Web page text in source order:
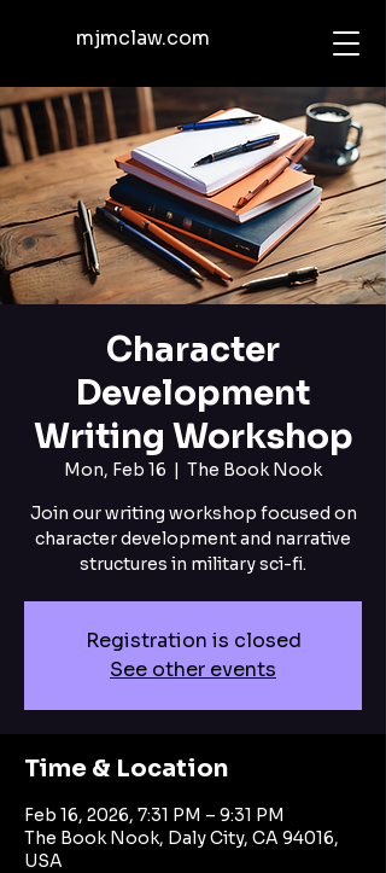
mjmclaw.com
Character
Development
Writing Workshop
Mon, Feb 16
  |
The Book Nook
Join our writing workshop focused on
character development and narrative
structures in military sci-fi.
Registration is closed
See other events
Time & Location
Feb 16, 2026, 7:31 PM – 9:31 PM
The Book Nook, Daly City, CA 94016,
USA